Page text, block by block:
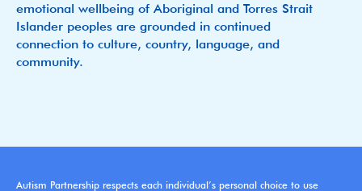
emotional wellbeing of Aboriginal and Torres Strait
Islander peoples are grounded in continued
connection to culture, country, language, and
community.
Autism Partnership respects each individual’s personal choice to use